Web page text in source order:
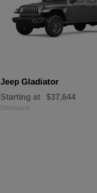
Jeep Gladiator
Starting at $37,644
Disclosure